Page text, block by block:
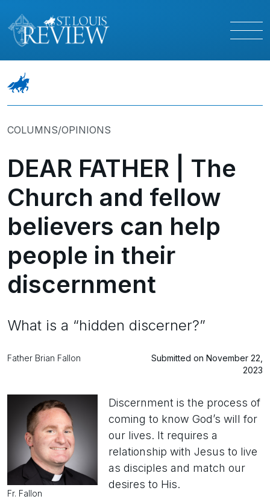
COLUMNS/OPINIONS
DEAR FATHER | The
Church and fellow
believers can help
people in their
discernment
What is a “hidden discerner?”
Father Brian Fallon
Submitted on November 22,
2023
Fr. Fallon
Discernment is the process of
coming to know God’s will for
our lives. It requires a
relationship with Jesus to live
as disciples and match our
desires to His.